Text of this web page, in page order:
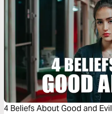
4 Beliefs About Good and Evil